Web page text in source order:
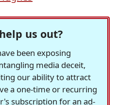
us out?
been exposing
media deceit,
our ability to attract
a one-time or recurring
subscription for an ad-